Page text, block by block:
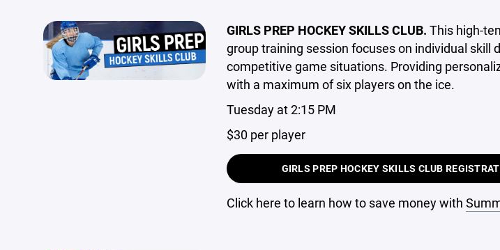
GIRLS PREP HOCKEY SKILLS CLUB. This high-
group training session focuses on individual skill
competitive game situations. Providing
with a maximum of six players on the ice.
Tuesday at 2:15 PM
$30 per player
GIRLS PREP HOCKEY SKILLS CLUB
Click here to learn how to save money with